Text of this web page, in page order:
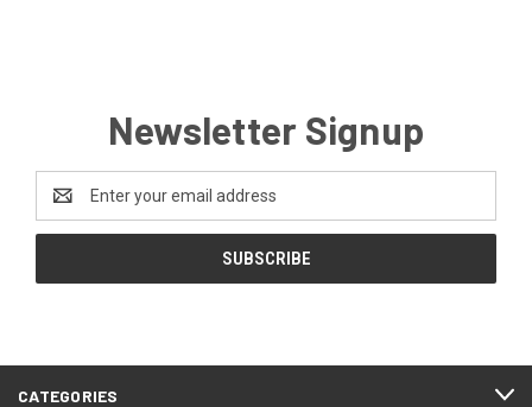
Newsletter Signup
Address
CATEGORIES